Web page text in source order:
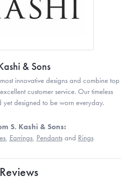
& Sons
innovative designs and combine top
customer service. Our timeless
yet designed to be worn everyday.
S. Kashi & Sons:
, Earrings, Pendantsand Rings
Reviews